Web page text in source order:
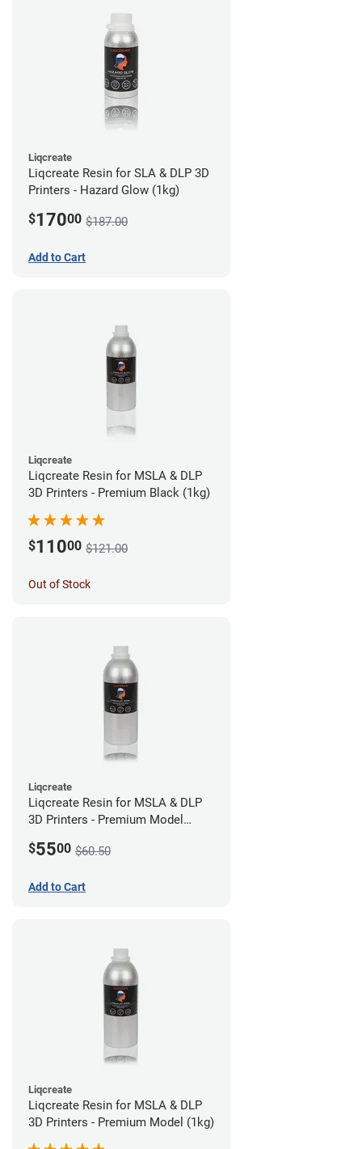
Liqcreate
Liqcreate Resin for SLA & DLP 3D
Printers - Hazard Glow (1kg)
$17000 $187.00
Add to Cart
Liqcreate
Liqcreate Resin for MSLA & DLP
3D Printers - Premium Black (1kg)
$11000 $121.00
Out of Stock
Liqcreate
Liqcreate Resin for MSLA & DLP
3D Printers - Premium Model
$5500 $60.50
Add to Cart
Liqcreate
Liqcreate Resin for MSLA & DLP
3D Printers - Premium Model (1kg)